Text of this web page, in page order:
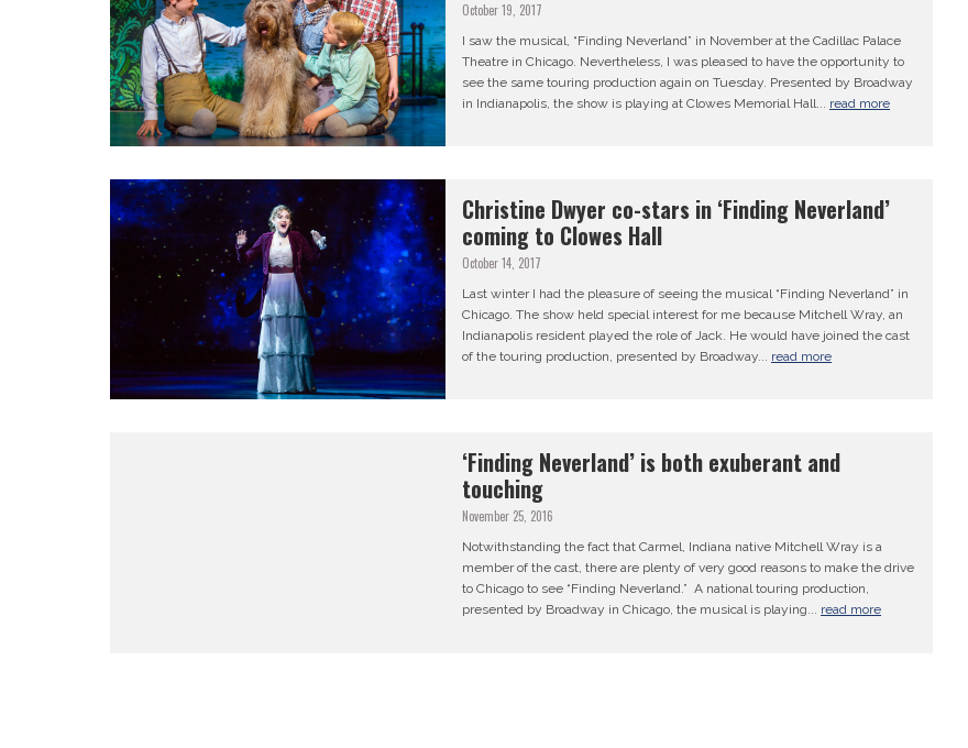
October 19, 2017
I saw the musical, “Finding Neverland” in November at the Cadillac Palace
Theatre in Chicago. Nevertheless, I was pleased to have the opportunity to
see the same touring production again on Tuesday. Presented by Broadway
in Indianapolis, the show is playing at Clowes Memorial Hall... read more
Christine Dwyer co-stars in ‘Finding Neverland’
coming to Clowes Hall
October 14, 2017
Last winter I had the pleasure of seeing the musical “Finding Neverland” in
Chicago. The show held special interest for me because Mitchell Wray, an
Indianapolis resident played the role of Jack. He would have joined the cast
of the touring production, presented by Broadway... read more
‘Finding Neverland’ is both exuberant and
touching
November 25, 2016
Notwithstanding the fact that Carmel, Indiana native Mitchell Wray is a
member of the cast, there are plenty of very good reasons to make the drive
to Chicago to see “Finding Neverland.” A national touring production,
presented by Broadway in Chicago, the musical is playing... read more